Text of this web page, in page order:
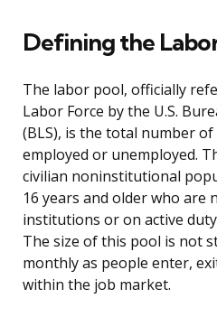
Defining the
The labor pool, officially
Labor Force by the U.S.
(BLS), is the total number
employed or unemployed.
civilian noninstitutional
16 years and older who are
institutions or on active
The size of this pool is not
monthly as people enter,
within the job market.